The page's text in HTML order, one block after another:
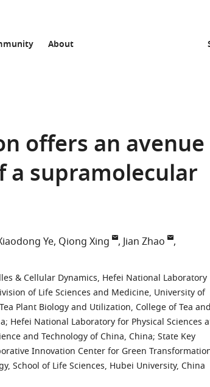
About
offers an avenue
supramolecular
Ye Qiong Xing
Jian Zhao
& Cellular Dynamics, Hefei National Laboratory
of Life Sciences and Medicine, University of
Plant Biology and Utilization, College of Tea
; Hefei National Laboratory for Physical Sciences
and Technology of China, China; State Key
Innovation Center for Green
School of Life Sciences, Hubei University, China